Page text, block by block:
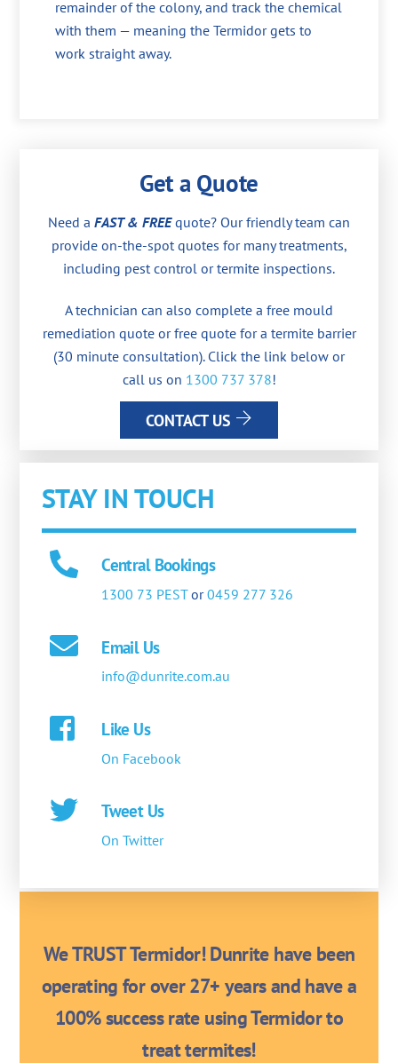
remainder of the colony, and track the chemical
with them — meaning the Termidor gets to
work straight away.
Get a Quote
Need a FAST & FREEquote? Our friendly team can
provide on-the-spot quotes for many treatments,
including pest control or termite inspections.
A technician can also complete a free mould
remediation quote or free quote for a termite barrier
(30 minute consultation). Click the link below or
call us on 1300 737 378!
CONTACT US
STAY IN TOUCH
Central Bookings
1300 73 PESTor0459 277 326
Email Us
info@dunrite.com.au
Like Us
On Facebook
Tweet Us
On Twitter
We TRUST Termidor! Dunrite have been
operating for over 27+ years and have a
100% success rate using Termidor to
treat termites!